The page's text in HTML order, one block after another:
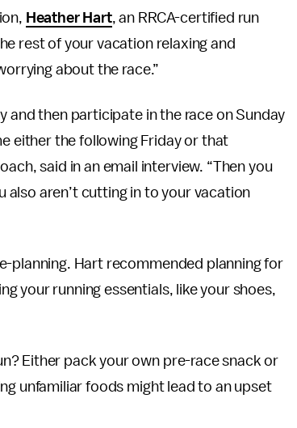
Heather Hart, an RRCA-certified run
rest of your vacation relaxing and
about the race.”
and then participate in the race on Sunday
either the following Friday or that
said in an email interview. “Then you
also aren’t cutting in to your vacation
planning. Hart recommended planning for
your running essentials, like your shoes,
Either pack your own pre-race snack or
unfamiliar foods might lead to an upset